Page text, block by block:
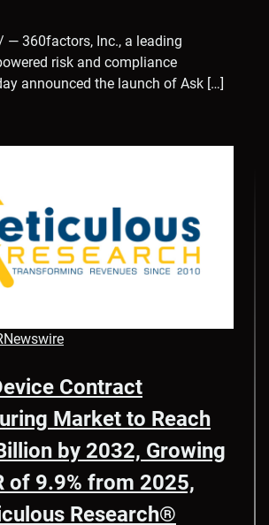
— 360factors, Inc., a leading
risk and compliance
announced the launch of Ask […]
Contract
Market to Reach
by 2032, Growing
of 9.9% from 2025,
Research®